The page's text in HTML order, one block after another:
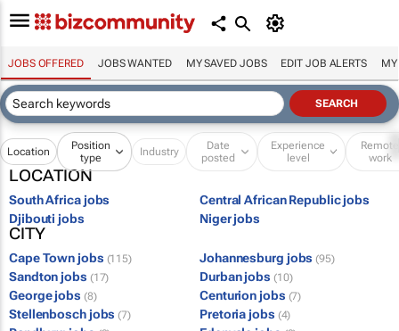
JOBS OFFERED JOBS WANTED MY SAVED JOBS EDIT JOB ALERTS MY
Location
Position
type
Industry
Date
posted
Experience
level
Remote
work
LOCATION
South Africa jobs
Central African Republic jobs
Djibouti jobs
Niger jobs
CITY
Cape Town jobs (115) Johannesburg jobs (95)
Sandton jobs (17) Durban jobs (10)
George jobs (8) Centurion jobs (7)
Stellenbosch jobs (7) Pretoria jobs (4)